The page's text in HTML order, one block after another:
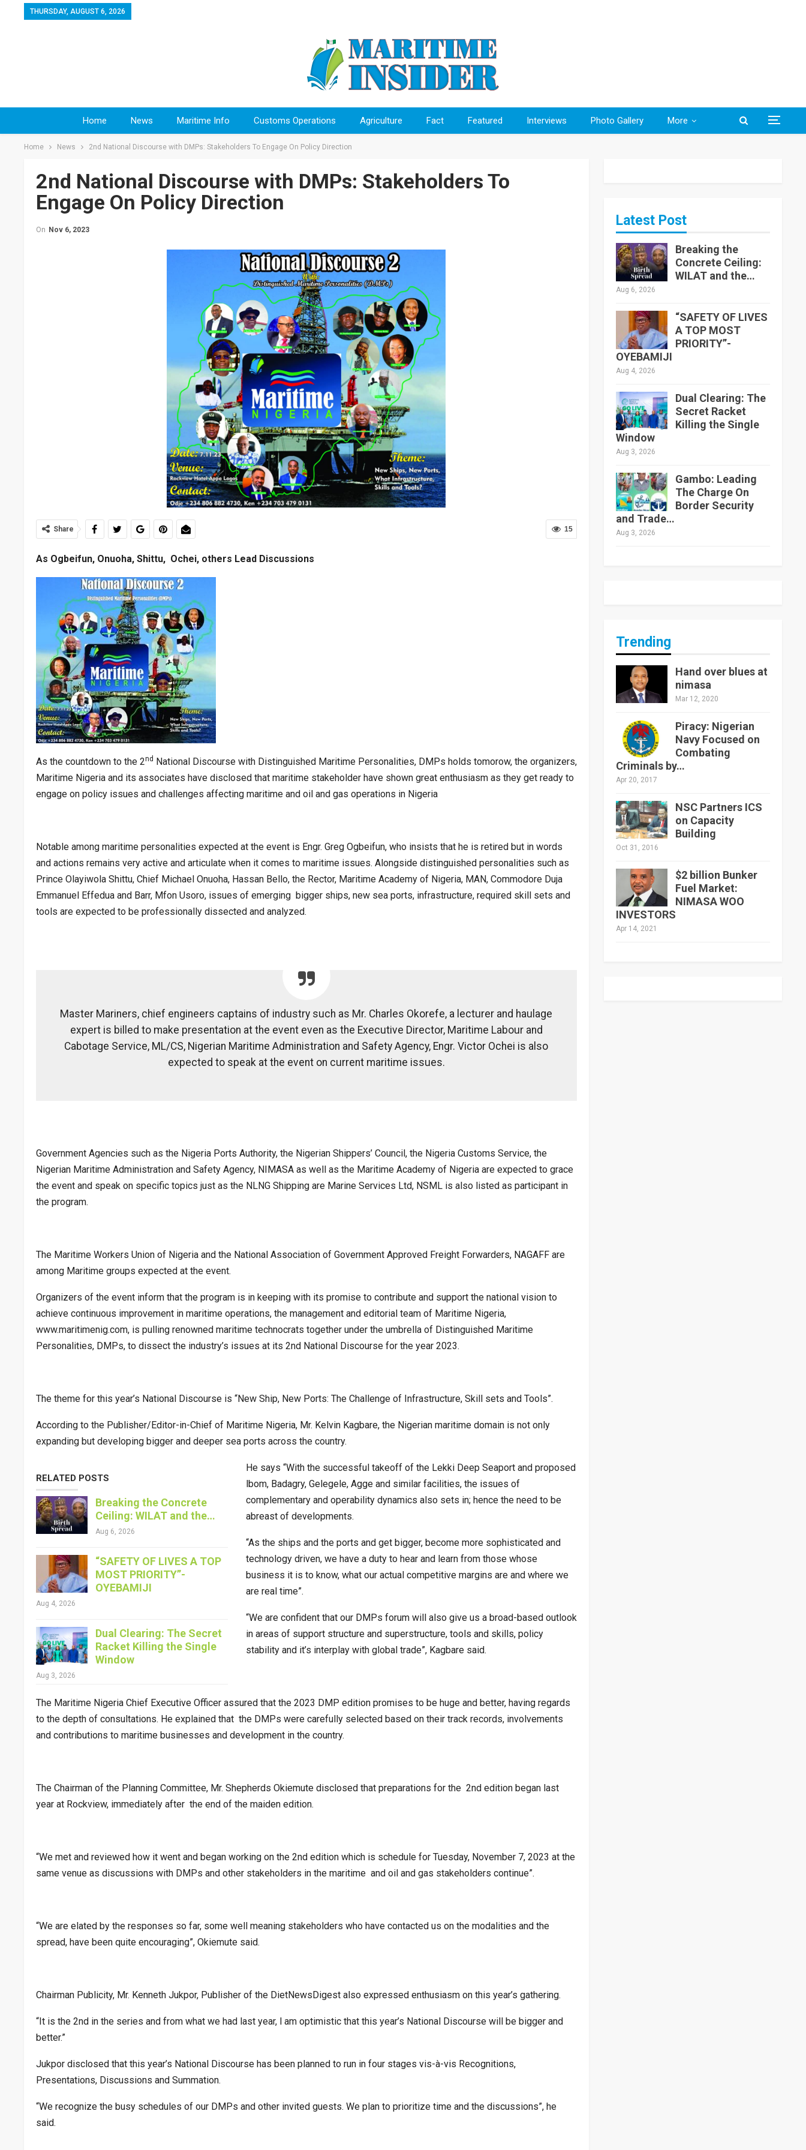
THURSDAY, AUGUST 6, 2026
Home News Maritime Info Customs Operations Agriculture Fact Featured Interviews Photo Gallery More
Home News 2nd National Discourse with DMPs: Stakeholders To Engage On Policy Direction
2nd National Discourse with DMPs: Stakeholders To
Engage On Policy Direction
On Nov 6, 2023
15
Share
As Ogbeifun, Onuoha, Shittu, Ochei, others Lead Discussions
As the countdown to the 2nd National Discourse with Distinguished Maritime Personalities, DMPs holds tomorow, the organizers,
Maritime Nigeria and its associates have disclosed that maritime stakeholder have shown great enthusiasm as they get ready to
engage on policy issues and challenges affecting maritime and oil and gas operations in Nigeria
Notable among maritime personalities expected at the event is Engr. Greg Ogbeifun, who insists that he is retired but in words
and actions remains very active and articulate when it comes to maritime issues. Alongside distinguished personalities such as
Prince Olayiwola Shittu, Chief Michael Onuoha, Hassan Bello, the Rector, Maritime Academy of Nigeria, MAN, Commodore Duja
Emmanuel Effedua and Barr, Mfon Usoro, issues of emerging bigger ships, new sea ports, infrastructure, required skill sets and
tools are expected to be professionally dissected and analyzed.
Master Mariners, chief engineers captains of industry such as Mr. Charles Okorefe, a lecturer and haulage
expert is billed to make presentation at the event even as the Executive Director, Maritime Labour and
Cabotage Service, ML/CS, Nigerian Maritime Administration and Safety Agency, Engr. Victor Ochei is also
expected to speak at the event on current maritime issues.
Government Agencies such as the Nigeria Ports Authority, the Nigerian Shippers’ Council, the Nigeria Customs Service, the
Nigerian Maritime Administration and Safety Agency, NIMASA as well as the Maritime Academy of Nigeria are expected to grace
the event and speak on specific topics just as the NLNG Shipping are Marine Services Ltd, NSML is also listed as participant in
the program.
The Maritime Workers Union of Nigeria and the National Association of Government Approved Freight Forwarders, NAGAFF are
among Maritime groups expected at the event.
Organizers of the event inform that the program is in keeping with its promise to contribute and support the national vision to
achieve continuous improvement in maritime operations, the management and editorial team of Maritime Nigeria,
www.maritimenig.com, is pulling renowned maritime technocrats together under the umbrella of Distinguished Maritime
Personalities, DMPs, to dissect the industry’s issues at its 2nd National Discourse for the year 2023.
The theme for this year’s National Discourse is “New Ship, New Ports: The Challenge of Infrastructure, Skill sets and Tools”.
According to the Publisher/Editor-in-Chief of Maritime Nigeria, Mr. Kelvin Kagbare, the Nigerian maritime domain is not only
expanding but developing bigger and deeper sea ports across the country.
RELATED POSTS
Breaking the Concrete
Ceiling: WILAT and the…
Aug 6, 2026
“SAFETY OF LIVES A TOP
MOST PRIORITY”-
OYEBAMIJI
Aug 4, 2026
Dual Clearing: The Secret
Racket Killing the Single
Window
Aug 3, 2026
He says “With the successful takeoff of the Lekki Deep Seaport and proposed
lbom, Badagry, Gelegele, Agge and similar facilities, the issues of
complementary and operability dynamics also sets in; hence the need to be
abreast of developments.
“As the ships and the ports and get bigger, become more sophisticated and
technology driven, we have a duty to hear and learn from those whose
business it is to know, what our actual competitive margins are and where we
are real time”.
“We are confident that our DMPs forum will also give us a broad-based outlook
in areas of support structure and superstructure, tools and skills, policy
stability and it’s interplay with global trade”, Kagbare said.
The Maritime Nigeria Chief Executive Officer assured that the 2023 DMP edition promises to be huge and better, having regards
to the depth of consultations. He explained that the DMPs were carefully selected based on their track records, involvements
and contributions to maritime businesses and development in the country.
The Chairman of the Planning Committee, Mr. Shepherds Okiemute disclosed that preparations for the 2nd edition began last
year at Rockview, immediately after the end of the maiden edition.
“We met and reviewed how it went and began working on the 2nd edition which is schedule for Tuesday, November 7, 2023 at the
same venue as discussions with DMPs and other stakeholders in the maritime and oil and gas stakeholders continue”.
“We are elated by the responses so far, some well meaning stakeholders who have contacted us on the modalities and the
spread, have been quite encouraging”, Okiemute said.
Chairman Publicity, Mr. Kenneth Jukpor, Publisher of the DietNewsDigest also expressed enthusiasm on this year’s gathering.
“It is the 2nd in the series and from what we had last year, l am optimistic that this year’s National Discourse will be bigger and
better.”
Jukpor disclosed that this year’s National Discourse has been planned to run in four stages vis-à-vis Recognitions,
Presentations, Discussions and Summation.
“We recognize the busy schedules of our DMPs and other invited guests. We plan to prioritize time and the discussions”, he
said.
Latest Post
Breaking the
Concrete Ceiling:
WILAT and the…
Aug 6, 2026
“SAFETY OF LIVES
A TOP MOST
PRIORITY”-
OYEBAMIJI
Aug 4, 2026
Dual Clearing: The
Secret Racket
Killing the Single
Window
Aug 3, 2026
Gambo: Leading
The Charge On
Border Security
and Trade…
Aug 3, 2026
Trending
Hand over blues at
nimasa
Mar 12, 2020
Piracy: Nigerian
Navy Focused on
Combating
Criminals by…
Apr 20, 2017
NSC Partners ICS
on Capacity
Building
Oct 31, 2016
$2 billion Bunker
Fuel Market:
NIMASA WOO
INVESTORS
Apr 14, 2021